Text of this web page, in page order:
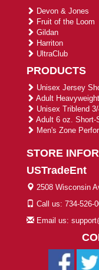
Devon & Jones
Fruit of the Loom
Gildan
Harriton
UltraClub
PRODUCTS
Unisex Jersey
Adult
Unisex Triblend
Adult 6 oz. Short-
Men's Zone
STORE
USTradeEnt
2508 Wisconsin
Call us: 734-526-
Email us: